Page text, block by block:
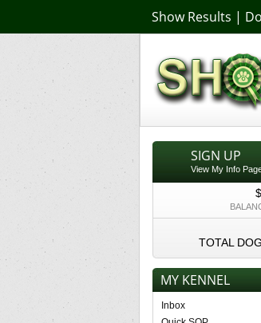
Show Results |
SIGN UP
View My Info
TOTAL
MY KENNEL
Inbox